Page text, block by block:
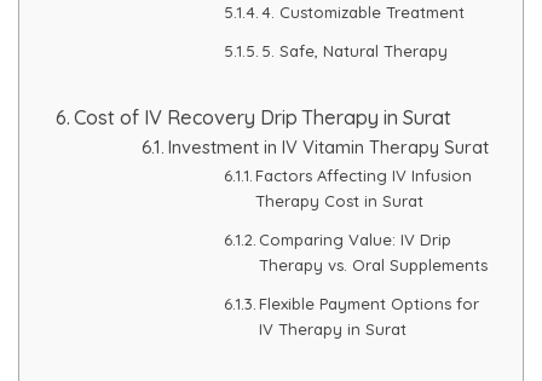
4. Customizable Treatment
5. Safe, Natural Therapy
Cost of IV Recovery Drip Therapy in Surat
Investment in IV Vitamin Therapy Surat
Factors Affecting IV Infusion
Therapy Cost in Surat
Comparing Value: IV Drip
Therapy vs. Oral Supplements
Flexible Payment Options for
IV Therapy in Surat